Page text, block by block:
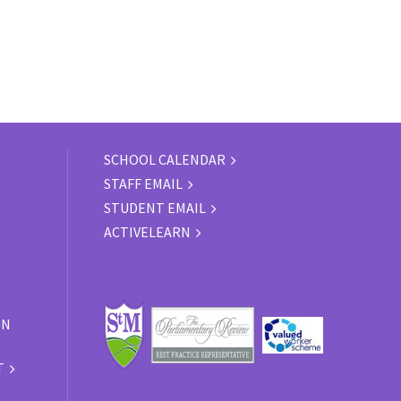
SCHOOL CALENDAR
STAFF EMAIL
STUDENT EMAIL
ACTIVELEARN